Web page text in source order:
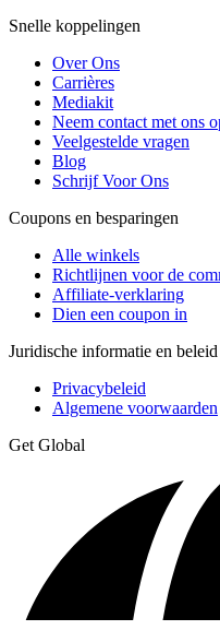
Snelle koppelingen
Over Ons
Carrières
Mediakit
Neem contact met ons
Veelgestelde vragen
Blog
Schrijf Voor Ons
Coupons en besparingen
Alle winkels
Richtlijnen voor de
Affiliate-verklaring
Dien een coupon in
Juridische informatie en beleid
Privacybeleid
Algemene voorwaarden
Get Global